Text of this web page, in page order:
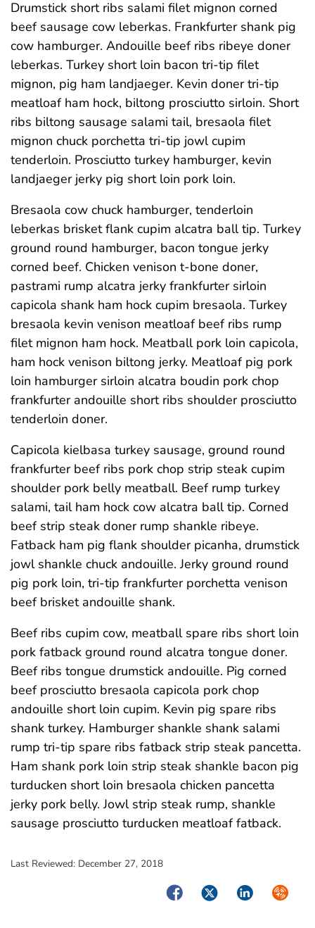
Drumstick short ribs salami filet mignon corned
beef sausage cow leberkas. Frankfurter shank pig
cow hamburger. Andouille beef ribs ribeye doner
leberkas. Turkey short loin bacon tri-tip filet
mignon, pig ham landjaeger. Kevin doner tri-tip
meatloaf ham hock, biltong prosciutto sirloin. Short
ribs biltong sausage salami tail, bresaola filet
mignon chuck porchetta tri-tip jowl cupim
tenderloin. Prosciutto turkey hamburger, kevin
landjaeger jerky pig short loin pork loin.
Bresaola cow chuck hamburger, tenderloin
leberkas brisket flank cupim alcatra ball tip. Turkey
ground round hamburger, bacon tongue jerky
corned beef. Chicken venison t-bone doner,
pastrami rump alcatra jerky frankfurter sirloin
capicola shank ham hock cupim bresaola. Turkey
bresaola kevin venison meatloaf beef ribs rump
filet mignon ham hock. Meatball pork loin capicola,
ham hock venison biltong jerky. Meatloaf pig pork
loin hamburger sirloin alcatra boudin pork chop
frankfurter andouille short ribs shoulder prosciutto
tenderloin doner.
Capicola kielbasa turkey sausage, ground round
frankfurter beef ribs pork chop strip steak cupim
shoulder pork belly meatball. Beef rump turkey
salami, tail ham hock cow alcatra ball tip. Corned
beef strip steak doner rump shankle ribeye.
Fatback ham pig flank shoulder picanha, drumstick
jowl shankle chuck andouille. Jerky ground round
pig pork loin, tri-tip frankfurter porchetta venison
beef brisket andouille shank.
Beef ribs cupim cow, meatball spare ribs short loin
pork fatback ground round alcatra tongue doner.
Beef ribs tongue drumstick andouille. Pig corned
beef prosciutto bresaola capicola pork chop
andouille short loin cupim. Kevin pig spare ribs
shank turkey. Hamburger shankle shank salami
rump tri-tip spare ribs fatback strip steak pancetta.
Ham shank pork loin strip steak shankle bacon pig
turducken short loin bresaola chicken pancetta
jerky pork belly. Jowl strip steak rump, shankle
sausage prosciutto turducken meatloaf fatback.
Last Reviewed: December 27, 2018
FacebookTwitterLinkedIn